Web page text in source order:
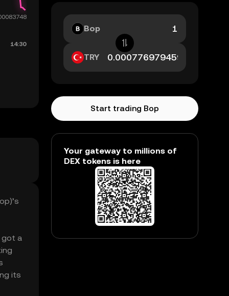
got a
its
Bop
TRY
Start trading Bop
Your gateway to millions of
DEX tokens is here